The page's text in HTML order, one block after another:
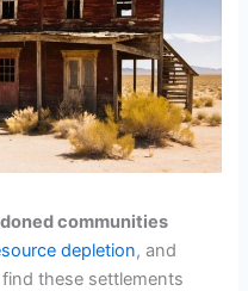
communities
depletion, and
find these settlements